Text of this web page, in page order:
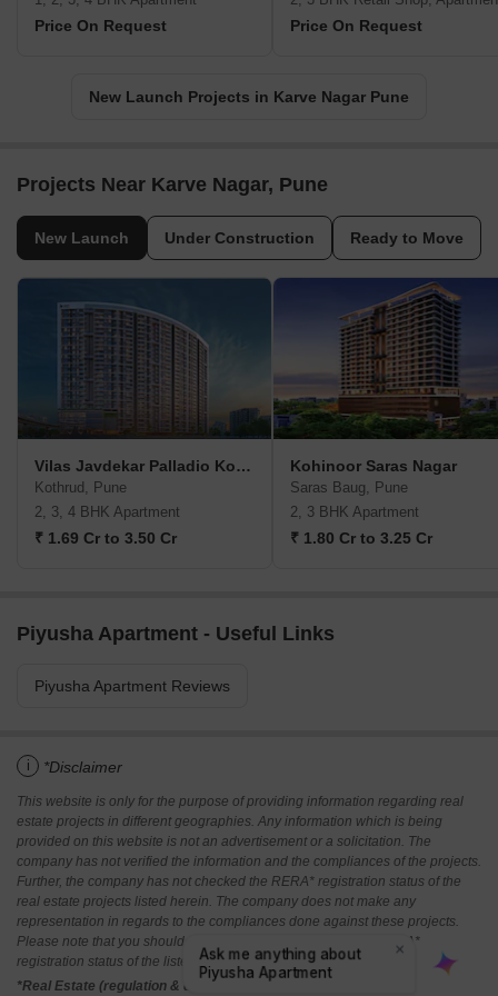
Price On Request Price On Request
New Launch Projects in Karve Nagar Pune
Projects Near Karve Nagar, Pune
New Launch Under Construction Ready to Move
Vilas Javdekar Palladio Kothrud Central
Kothrud, Pune
2, 3, 4 BHK Apartment
₹ 1.69 Cr to 3.50 Cr
Kohinoor Saras Nagar
Saras Baug, Pune
2, 3 BHK Apartment
₹ 1.80 Cr to 3.25 Cr
Piyusha Apartment - Useful Links
Piyusha Apartment Reviews
i *Disclaimer
This website is only for the purpose of providing information regarding real
estate projects in different geographies. Any information which is being
provided on this website is not an advertisement or a solicitation. The
company has not verified the information and the compliances of the projects.
Further, the company has not checked the RERA* registration status of the
real estate projects listed herein. The company does not make any
representation in regards to the compliances done against these projects.
Please note that you should make yourself aware about the RERA*
registration status of the listed real estate projects.
*Real Estate (regulation & development) act 2016.